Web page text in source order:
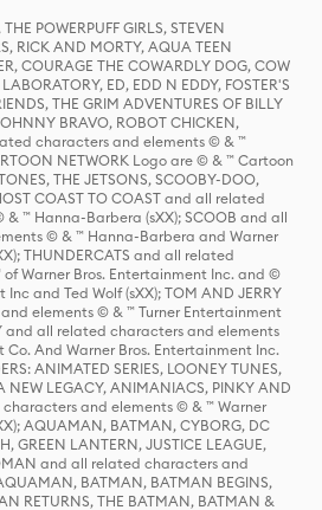
POWERPUFF GIRLS, STEVEN
RICK AND MORTY, AQUA TEEN
COURAGE THE COWARDLY DOG, COW
ED, EDD N EDDY, FOSTER'S
THE GRIM ADVENTURES OF BILLY
BRAVO, ROBOT CHICKEN,
characters and elements © & ™
NETWORK Logo are © & ™ Cartoon
THE JETSONS, SCOOBY-DOO,
COAST TO COAST and all related
™ Hanna-Barbera (sXX); SCOOB and all
© & ™ Hanna-Barbera and Warner
THUNDERCATS and all related
Warner Bros. Entertainment Inc. and ©
and Ted Wolf (sXX); TOM AND JERRY
elements © & ™ Turner Entertainment
and all related characters and elements
And Warner Bros. Entertainment Inc.
ANIMATED SERIES, LOONEY TUNES,
NEW LEGACY, ANIMANIACS, PINKY AND
and elements © & ™ Warner
AQUAMAN, BATMAN, CYBORG, DC
GREEN LANTERN, JUSTICE LEAGUE,
and all related characters and
BATMAN, BATMAN BEGINS,
RETURNS, THE BATMAN, BATMAN &